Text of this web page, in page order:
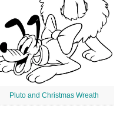
Pluto and Christmas Wreath